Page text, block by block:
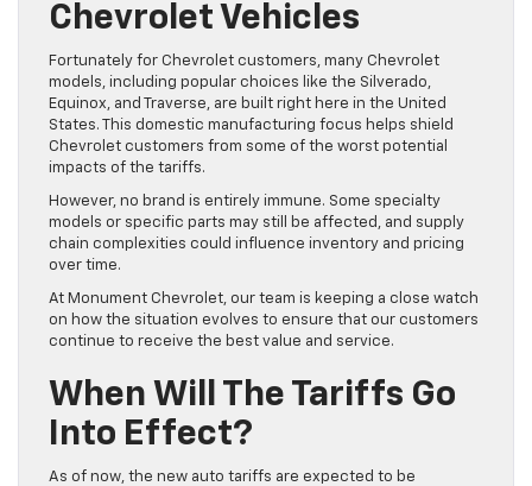
Chevrolet Vehicles
Fortunately for Chevrolet customers, many Chevrolet
models, including popular choices like the Silverado,
Equinox, and Traverse, are built right here in the United
States. This domestic manufacturing focus helps shield
Chevrolet customers from some of the worst potential
impacts of the tariffs.
However, no brand is entirely immune. Some specialty
models or specific parts may still be affected, and supply
chain complexities could influence inventory and pricing
over time.
At Monument Chevrolet, our team is keeping a close watch
on how the situation evolves to ensure that our customers
continue to receive the best value and service.
When Will The Tariffs Go
Into Effect?
As of now, the new auto tariffs are expected to be